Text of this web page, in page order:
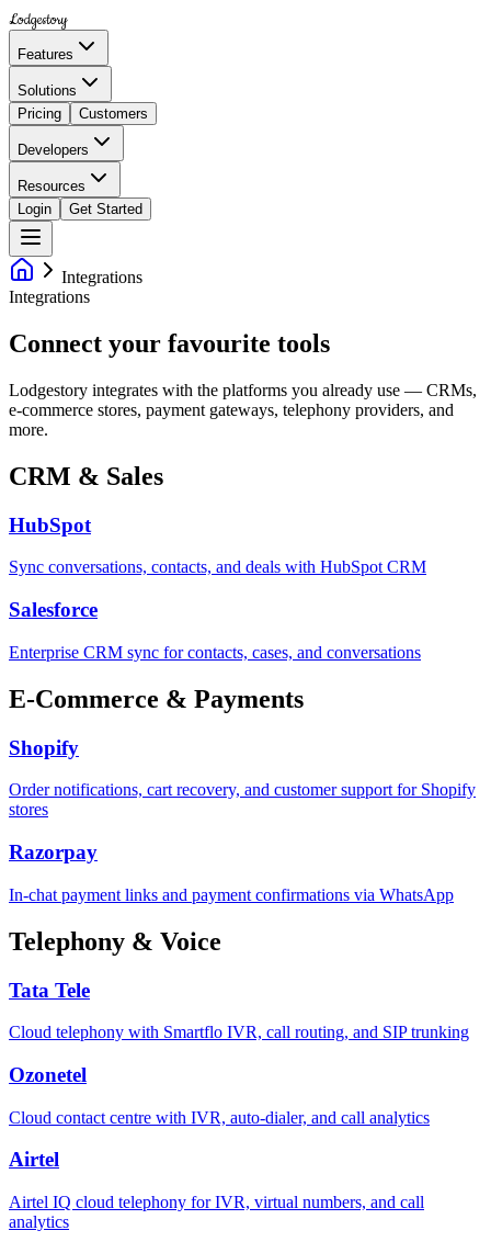
Lodgestory
Features
Solutions
Pricing
Customers
Developers
Resources
Login
Get Started
Integrations
Integrations
Connect your favourite tools
Lodgestory integrates with the platforms you already use — CRMs,
e-commerce stores, payment gateways, telephony providers, and
more.
CRM & Sales
HubSpot
Sync conversations, contacts, and deals with HubSpot CRM
Salesforce
Enterprise CRM sync for contacts, cases, and conversations
E-Commerce & Payments
Shopify
Order notifications, cart recovery, and customer support for Shopify
stores
Razorpay
In-chat payment links and payment confirmations via WhatsApp
Telephony & Voice
Tata Tele
Cloud telephony with Smartflo IVR, call routing, and SIP trunking
Ozonetel
Cloud contact centre with IVR, auto-dialer, and call analytics
Airtel
Airtel IQ cloud telephony for IVR, virtual numbers, and call
analytics